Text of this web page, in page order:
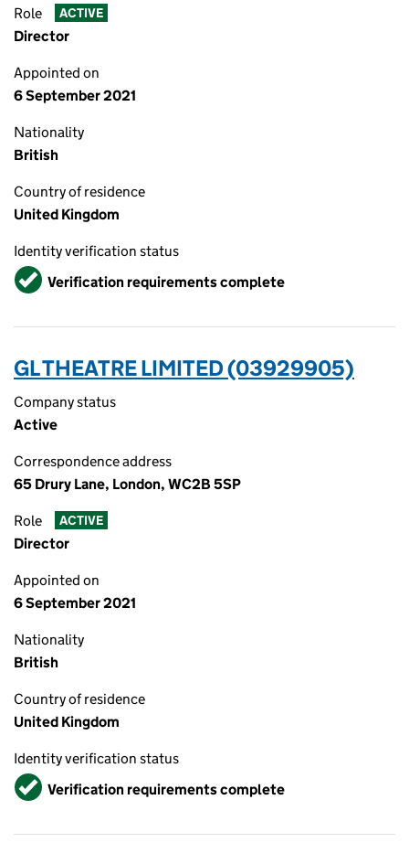
Role ACTIVE
Director
Appointed on
6 September 2021
Nationality
British
Country of residence
United Kingdom
Identity verification status
VerifiedVerification requirements complete
GL THEATRE LIMITED (03929905)
Company status
Active
Correspondence address
65 Drury Lane, London, WC2B 5SP
Role ACTIVE
Director
Appointed on
6 September 2021
Nationality
British
Country of residence
United Kingdom
Identity verification status
VerifiedVerification requirements complete